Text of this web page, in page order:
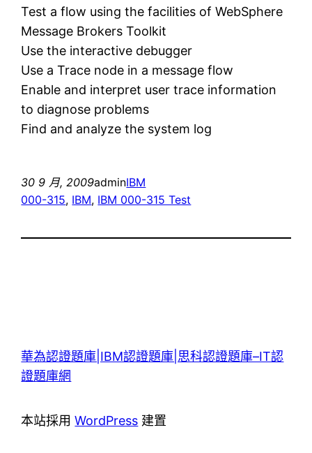
Test a flow using the facilities of WebSphere
Message Brokers Toolkit
Use the interactive debugger
Use a Trace node in a message flow
Enable and interpret user trace information
to diagnose problems
Find and analyze the system log
30 9 月, 2009adminIBM
000-315, IBM, IBM 000-315 Test
華為認證題庫|IBM認證題庫|思科認證題庫–IT認
證題庫網
本站採用WordPress 建置